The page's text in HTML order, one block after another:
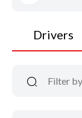
Drivers